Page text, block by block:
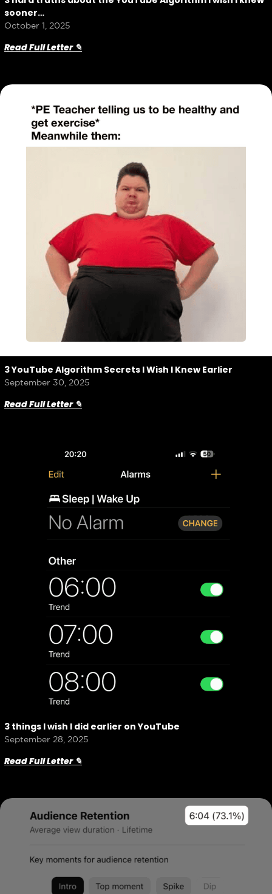
sooner…
October 1, 2025
Read Full Letter ✎
3 YouTube Algorithm Secrets I Wish I Knew Earlier
September 30, 2025
Read Full Letter ✎
3 things I wish I did earlier on YouTube
September 28, 2025
Read Full Letter ✎